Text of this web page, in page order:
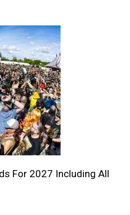
For 2027 Including All